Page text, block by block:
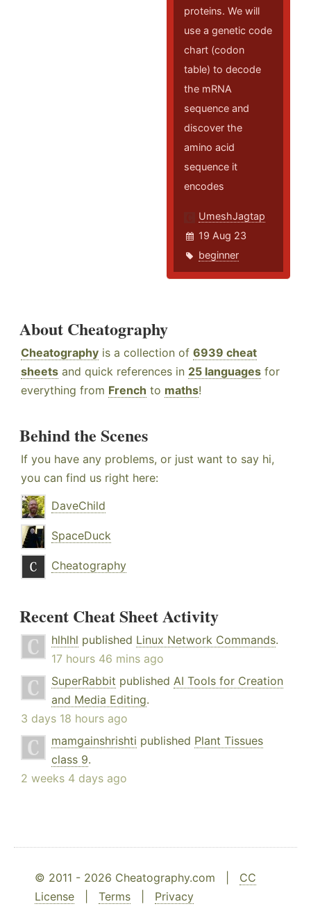
proteins. We will
use a genetic code
chart (codon
table) to decode
the mRNA
sequence and
discover the
amino acid
sequence it
encodes
UmeshJagtap
19 Aug 23
beginner
About Cheatography
Cheatography is a collection of 6939 cheat
sheets and quick references in 25 languages for
everything from French to maths!
Behind the Scenes
If you have any problems, or just want to say hi,
you can find us right here:
DaveChild
SpaceDuck
Cheatography
Recent Cheat Sheet Activity
hlhlhl published Linux Network Commands.
17 hours 46 mins ago
SuperRabbit published AI Tools for Creation
and Media Editing.
3 days 18 hours ago
mamgainshrishti published Plant Tissues
class 9.
2 weeks 4 days ago
© 2011 - 2026 Cheatography.com | CC
License
Terms Privacy